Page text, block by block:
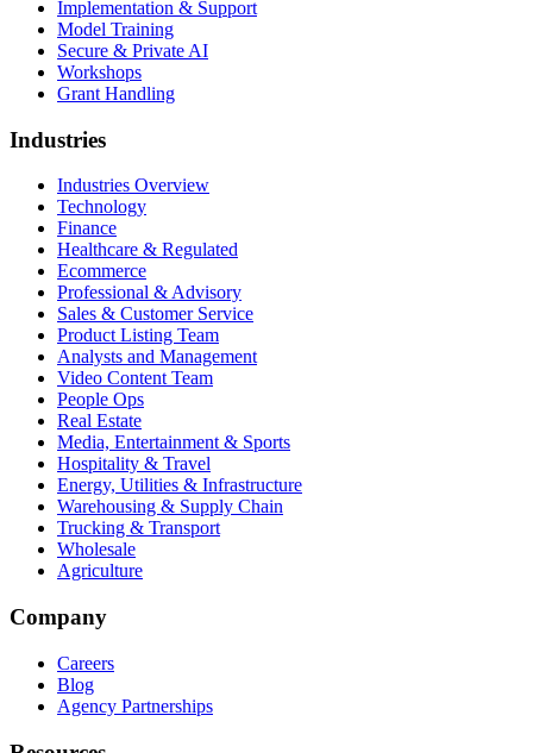
Implementation & Support
Model Training
Secure & Private AI
Workshops
Grant Handling
Industries
Industries Overview
Technology
Finance
Healthcare & Regulated
Ecommerce
Professional & Advisory
Sales & Customer Service
Product Listing Team
Analysts and Management
Video Content Team
People Ops
Real Estate
Media, Entertainment & Sports
Hospitality & Travel
Energy, Utilities & Infrastructure
Warehousing & Supply Chain
Trucking & Transport
Wholesale
Agriculture
Company
Careers
Blog
Agency Partnerships